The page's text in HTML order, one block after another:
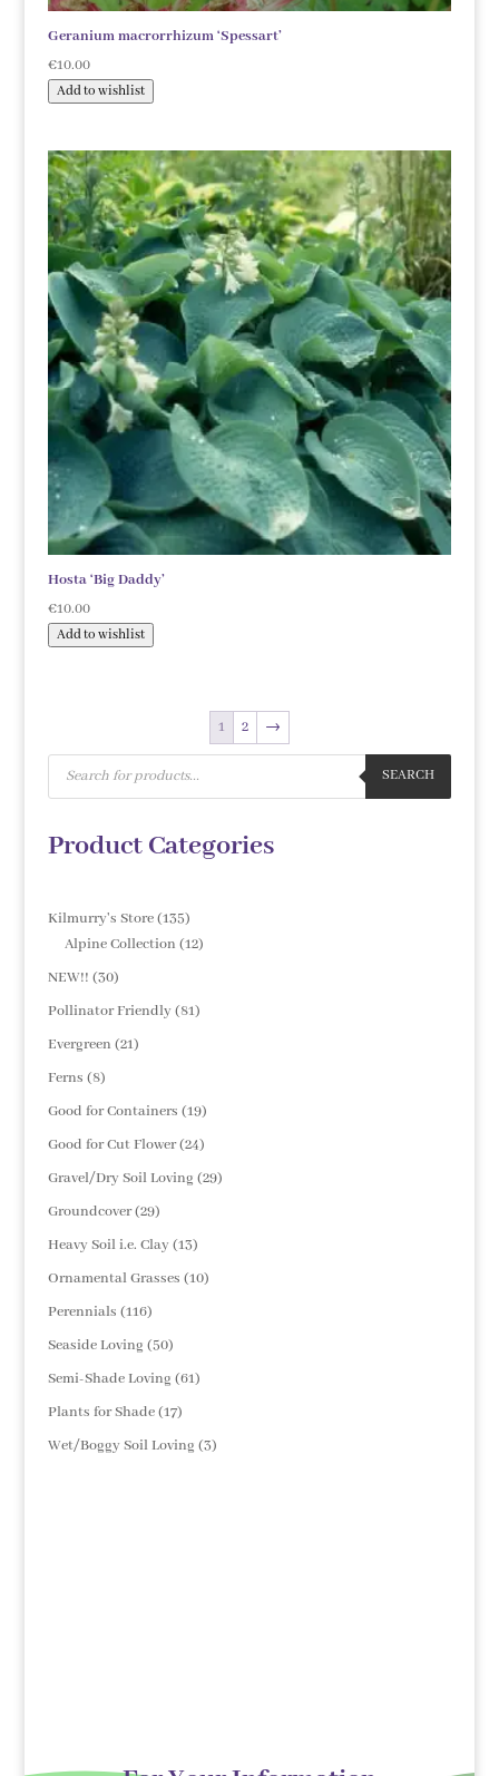
Geranium macrorrhizum ‘Spessart’
€10.00
Add to wishlist
Hosta ‘Big Daddy’
€10.00
Add to wishlist
1 2
→
Products
search
SEARCH
Product Categories
Kilmurry's Store 135135
products
Alpine Collection 1212
NEW!! 3030
products
Pollinator Friendly 8181
Evergreen 2121
Ferns 88
products
Good for Containers 1919
products
Good for Cut Flower 2424
products
Gravel/Dry Soil Loving 2929
Groundcover 2929
products
Heavy Soil i.e. Clay 1313
products
Ornamental Grasses 1010
Perennials 116116
products
Seaside Loving 5050
products
Semi-Shade Loving 6161
Plants for Shade 1717
products
Wet/Boggy Soil Loving 33